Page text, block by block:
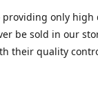
providing only high
be sold in our
their quality